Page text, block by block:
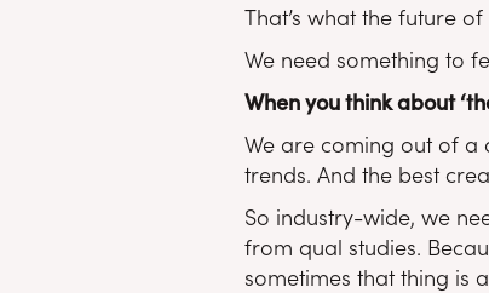
That’s what the future
We need something to
When you think about
We are coming out of a
trends. And the best
So industry-wide, we
from qual studies.
sometimes that thing is